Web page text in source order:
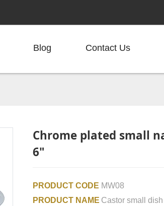
Blog Contact Us
Chrome plated small
6"
PRODUCT CODE MW08
PRODUCT NAME Castor small dish